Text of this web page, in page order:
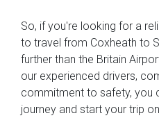
So, if you're looking for a
to travel from Coxheath to
further than the Britain
our experienced drivers,
commitment to safety, you
journey and start your trip